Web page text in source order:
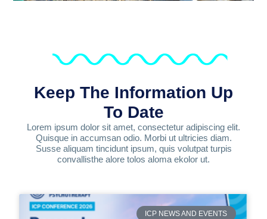
Keep The Information Up
To Date
Lorem ipsum dolor sit amet, consectetur adipiscing elit.
Quisque in accumsan odio. Morbi ut ultricies diam.
Susse aliquam tincidunt ipsum, quis volutpat turpis
convallisthe alore tolos aloma ekolor ut.
ICP NEWS AND EVENTS